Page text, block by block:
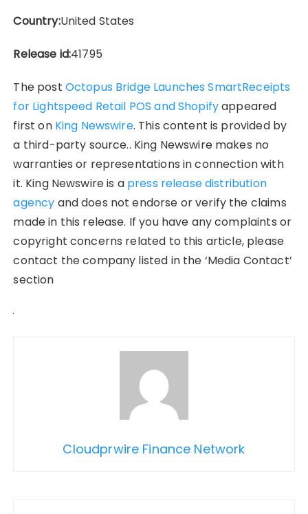
Country:United States
Release id:41795
The post Octopus Bridge Launches SmartReceipts
for Lightspeed Retail POS and Shopifyappeared
first on King Newswire. This content is provided by
a third-party source.. King Newswire makes no
warranties or representations in connection with
it. King Newswire is a press release distribution
agency and does not endorse or verify the claims
made in this release. If you have any complaints or
copyright concerns related to this article, please
contact the company listed in the ‘Media Contact’
section
Cloudprwire Finance Network